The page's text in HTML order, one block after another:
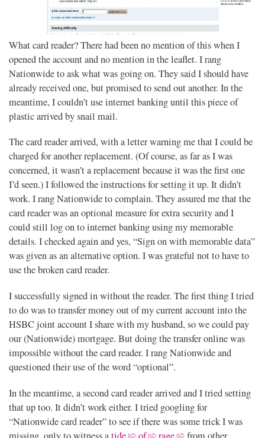
What card reader? There had been no mention of this when I
opened the account and no mention in the leaflet. I rang
Nationwide to ask what was going on. They said I should have
already received one, but promised to send out another. In the
meantime, I couldn’t use internet banking until this piece of
plastic arrived by snail mail.
The card reader arrived, with a letter warning me that I could be
charged for another replacement. (Of course, as far as I was
concerned, it wasn’t a replacement because it was the first one
I’d seen.) I followed the instructions for setting it up. It didn’t
work. I rang Nationwide to complain. They assured me that the
card reader was an optional measure for extra security and I
could still log on to internet banking using my memorable
details. I checked again and yes, “Sign on with memorable data”
was given as an alternative option. I was grateful not to have to
use the broken card reader.
I successfully signed in without the reader. The first thing I tried
to do was to transfer money out of my current account into the
HSBC joint account I share with my husband, so we could pay
our (Nationwide) mortgage. But doing the transfer online was
impossible without the card reader. I rang Nationwide and
questioned their use of the word “optional”.
In the meantime, a second card reader arrived and I tried setting
that up too. It didn’t work either. I tried googling for
“Nationwide card reader” to see if there was some trick I was